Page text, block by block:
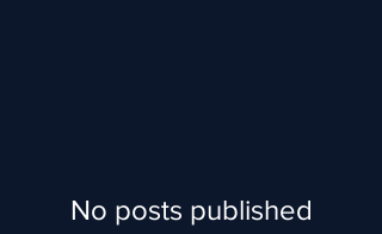
No posts published